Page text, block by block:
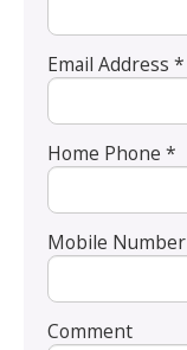
Email Address *
Home Phone *
Mobile Number
Comment